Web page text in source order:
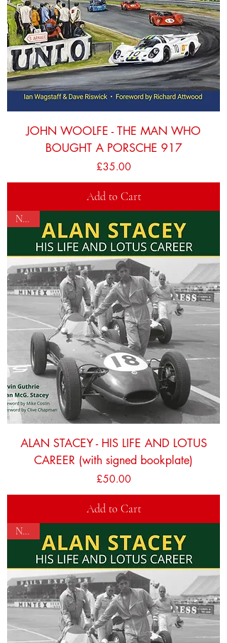
JOHN WOOLFE - THE MAN WHO
BOUGHT A PORSCHE 917
Price
£35.00
Add to Cart
NEW!
ALAN STACEY - HIS LIFE AND LOTUS
CAREER (with signed bookplate)
Price
£50.00
Add to Cart
NEW!